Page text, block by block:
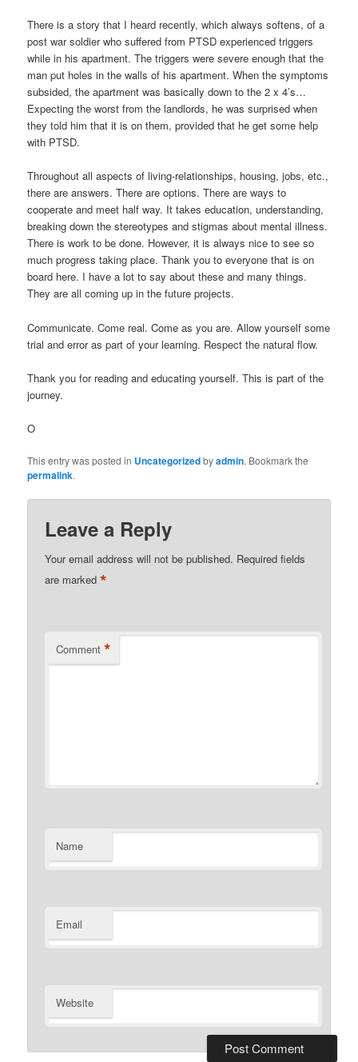
There is a story that I heard recently, which always softens, of a
post war soldier who suffered from PTSD experienced triggers
while in his apartment. The triggers were severe enough that the
man put holes in the walls of his apartment. When the symptoms
subsided, the apartment was basically down to the 2 x 4’s…
Expecting the worst from the landlords, he was surprised when
they told him that it is on them, provided that he get some help
with PTSD.
Throughout all aspects of living-relationships, housing, jobs, etc.,
there are answers. There are options. There are ways to
cooperate and meet half way. It takes education, understanding,
breaking down the stereotypes and stigmas about mental illness.
There is work to be done. However, it is always nice to see so
much progress taking place. Thank you to everyone that is on
board here. I have a lot to say about these and many things.
They are all coming up in the future projects.
Communicate. Come real. Come as you are. Allow yourself some
trial and error as part of your learning. Respect the natural flow.
Thank you for reading and educating yourself. This is part of the
journey.
O
This entry was posted in Uncategorizedbyadmin. Bookmark the
permalink.
Leave a Reply
Your email address will not be published. Required fields
are marked*
Comment *
Name
Email
Website